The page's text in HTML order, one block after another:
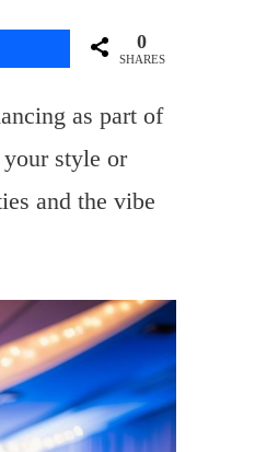
0
SHARES
as part of
style or
and the vibe